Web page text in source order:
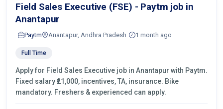
Field Sales Executive (FSE) - Paytm job in
Anantapur
Paytm Anantapur, Andhra Pradesh 1 month ago
Full Time
Apply for Field Sales Executive job in Anantapur with Paytm.
Fixed salary ₹21,000, incentives, TA, insurance. Bike
mandatory. Freshers & experienced can apply.